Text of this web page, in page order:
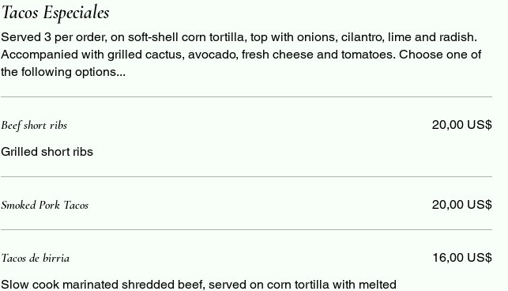
Tacos Especiales
Served 3 per order, on soft-shell corn tortilla, top with onions, cilantro, lime and radish.
Accompanied with grilled cactus, avocado, fresh cheese and tomatoes. Choose one of
the following options...
Beef short ribs
Grilled short ribs
20,00 US$
Smoked Pork Tacos 20,00 US$
Tacos de birria
Slow cook marinated shredded beef, served on corn tortilla with melted
16,00 US$